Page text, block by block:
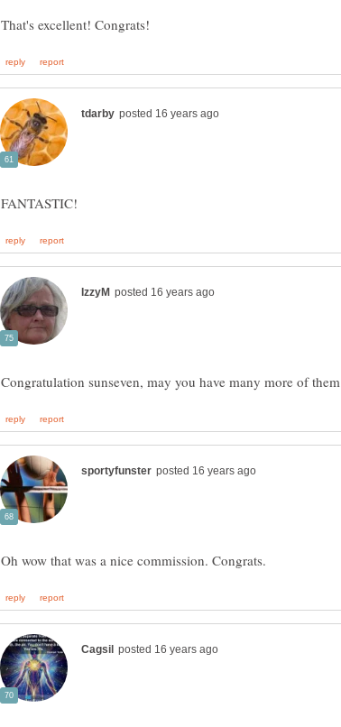
Congratulation sunseven, may you have many more of them